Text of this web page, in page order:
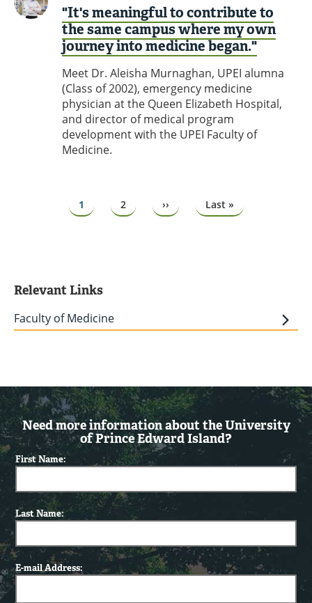
"It's meaningful to contribute to
the same campus where my own
journey into medicine began."
Meet Dr. Aleisha Murnaghan, UPEI alumna
(Class of 2002), emergency medicine
physician at the Queen Elizabeth Hospital,
and director of medical program
development with the UPEI Faculty of
Medicine.
Page
1 Page
2
Next
page
››
Last
page
Last »
Relevant Links
Faculty of Medicine
Need more information about the University
of Prince Edward Island?
First Name:
Last Name:
E-mail Address: